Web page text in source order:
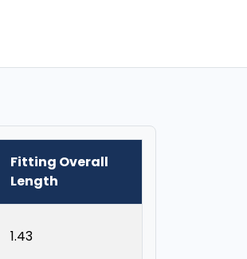
Fitting Overall
Length
1.43